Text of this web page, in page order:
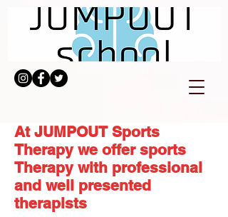
At JUMPOUT Sports
Therapy we offer sports
Therapy with professional
and well presented
therapists